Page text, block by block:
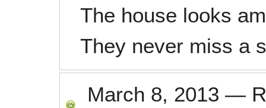
The house looks
They never miss a
March 8, 2013 —